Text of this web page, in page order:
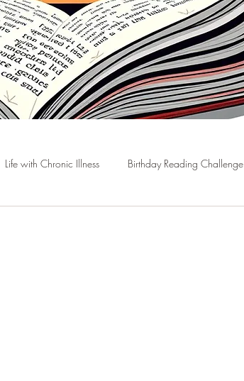
Life with Chronic Illness Birthday Reading Challenge